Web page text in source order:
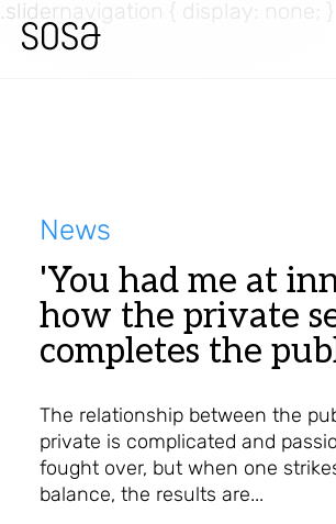
.slidernavigation { display: none; }
News
'You had me at
how the private
completes the
The relationship between the
private is complicated and
fought over, but when one
balance, the results are...